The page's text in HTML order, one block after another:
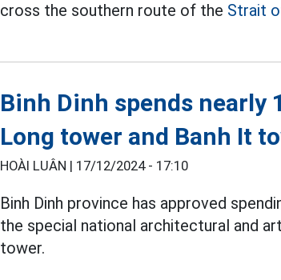
cross the southern route of the Strait
Binh Dinh spends nearly
Long tower and Banh It
HOÀI LUÂN | 17/12/2024 - 17:10
Binh Dinh province has approved
the special national architectural and
tower.